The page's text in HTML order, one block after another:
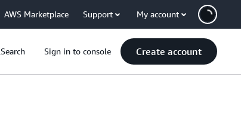
AWS Marketplace Support My account
Search Sign in to console Create account